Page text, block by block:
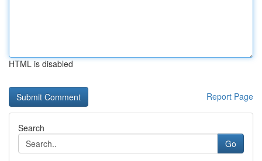
HTML is disabled
Report Page
Search
Go